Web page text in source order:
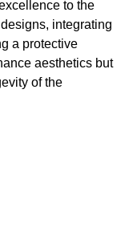
to the
integrating
a protective
aesthetics but
of the